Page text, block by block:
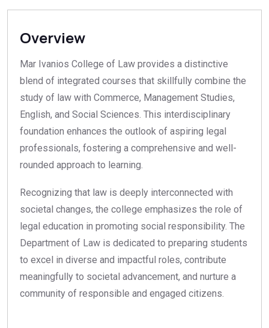
Overview
Mar Ivanios College of Law provides a distinctive
blend of integrated courses that skillfully combine the
study of law with Commerce, Management Studies,
English, and Social Sciences. This interdisciplinary
foundation enhances the outlook of aspiring legal
professionals, fostering a comprehensive and well-
rounded approach to learning.
Recognizing that law is deeply interconnected with
societal changes, the college emphasizes the role of
legal education in promoting social responsibility. The
Department of Law is dedicated to preparing students
to excel in diverse and impactful roles, contribute
meaningfully to societal advancement, and nurture a
community of responsible and engaged citizens.